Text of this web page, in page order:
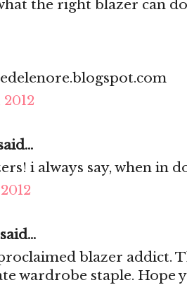
the right blazer can
i always say, when in
said...
blazer addict.
wardrobe staple. Hope